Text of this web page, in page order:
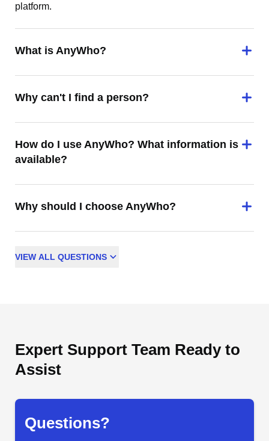
platform.
What is AnyWho?
Why can't I find a person?
How do I use AnyWho? What information is
available?
Why should I choose AnyWho?
VIEW ALL QUESTIONS
Expert Support Team Ready to
Assist
Questions?